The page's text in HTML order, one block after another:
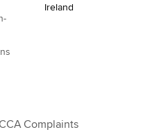
Ireland
Complaints